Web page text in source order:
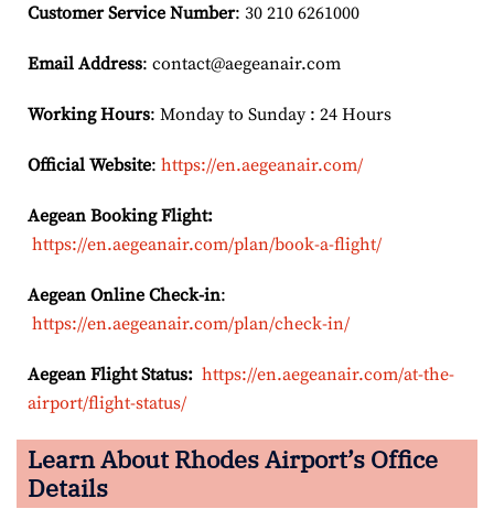
Customer Service Number: 30 210 6261000
Email Address: contact@aegeanair.com
Working Hours: Monday to Sunday : 24 Hours
Official Website: https://en.aegeanair.com/
Aegean Booking Flight:
https://en.aegeanair.com/plan/book-a-flight/
Aegean Online Check-in:
https://en.aegeanair.com/plan/check-in/
Aegean Flight Status: https://en.aegeanair.com/at-the-
airport/flight-status/
Learn About Rhodes Airport’s Office
Details